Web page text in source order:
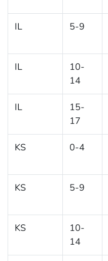
IL 5-9
IL
10-
14
IL
15-
17
KS 0-4
KS 5-9
KS
10-
14